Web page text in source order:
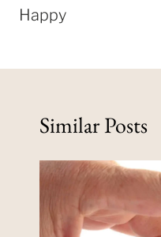
Happy
Similar Posts